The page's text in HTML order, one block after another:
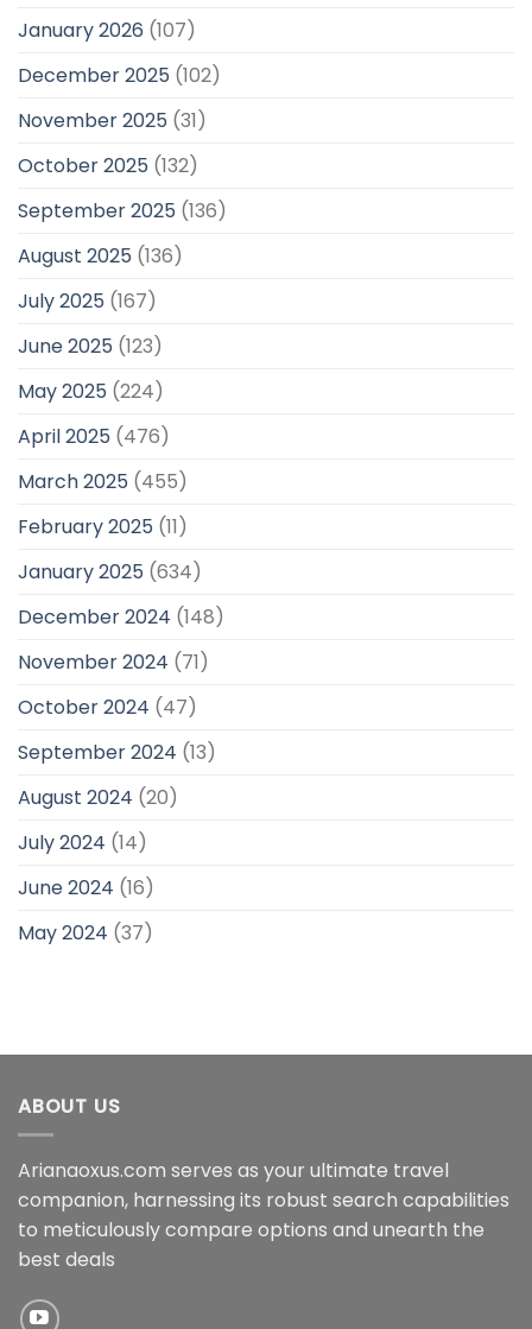
January 2026 (107)
December 2025 (102)
November 2025 (31)
October 2025 (132)
September 2025 (136)
August 2025 (136)
July 2025 (167)
June 2025 (123)
May 2025 (224)
April 2025 (476)
March 2025 (455)
February 2025 (11)
January 2025 (634)
December 2024 (148)
November 2024 (71)
October 2024 (47)
September 2024 (13)
August 2024 (20)
July 2024 (14)
June 2024 (16)
May 2024 (37)
ABOUT US
Arianaoxus.com serves as your ultimate travel
companion, harnessing its robust search capabilities
to meticulously compare options and unearth the
best deals